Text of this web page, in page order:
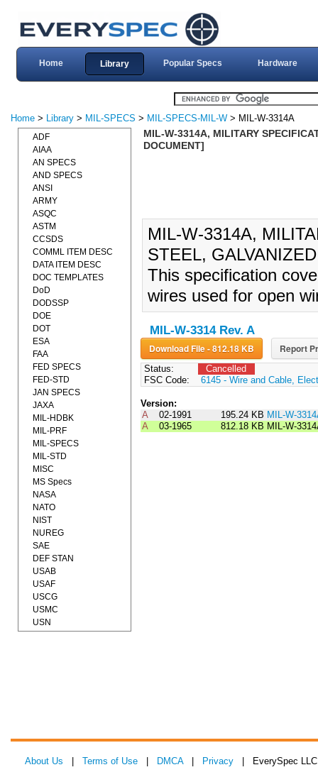
Home Library Popular Specs Hardware
Home > Library > MIL-SPECS > MIL-SPECS-MIL-W > MIL-W-3314A
MIL-W-3314A, MILITARY
DOCUMENT]
MIL-W-3314A,
STEEL,
This specification
wires used for open
MIL-W-3314 Rev. A
Download File - 812.18 KB Report
Status:
Cancelled
FSC Code:
6145 - Wire and Cable,
Version:
A
02-1991 195.24 KB MIL-W-
A
03-1965 812.18 KB MIL-W-
ADF
AIAA
AN SPECS
AND SPECS
ANSI
ARMY
ASQC
ASTM
CCSDS
COMML ITEM DESC
DATA ITEM DESC
DOC TEMPLATES
DoD
DODSSP
DOE
DOT
ESA
FAA
FED SPECS
FED-STD
JAN SPECS
JAXA
MIL-HDBK
MIL-PRF
MIL-SPECS
MIL-STD
MISC
MS Specs
NASA
NATO
NIST
NUREG
SAE
DEF STAN
USAB
USAF
USCG
USMC
USN
About Us Terms of Use DMCA| Privacy | EverySpec